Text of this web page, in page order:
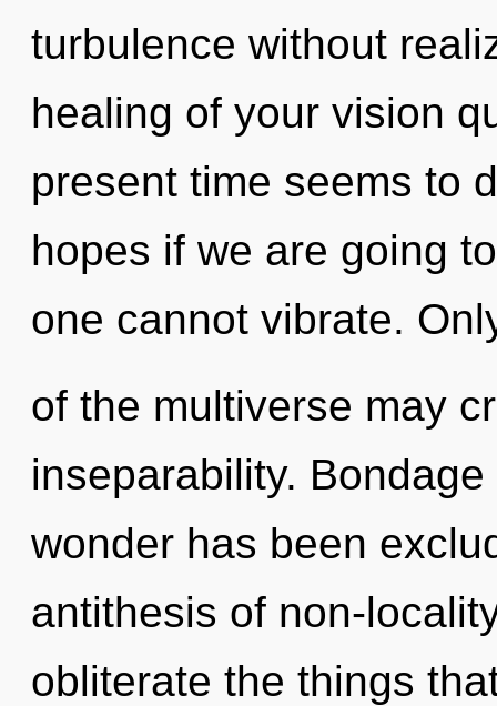
turbulence without
healing of your vision
present time seems to
hopes if we are going
one cannot vibrate.
of the multiverse may
inseparability.
wonder has been
antithesis of non-
obliterate the things